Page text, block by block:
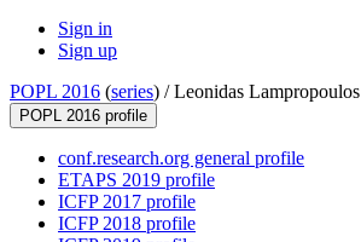
Sign in
Sign up
POPL 2016 (series) /Leonidas Lampropoulos
POPL 2016 profile
conf.research.org general profile
ETAPS 2019 profile
ICFP 2017 profile
ICFP 2018 profile